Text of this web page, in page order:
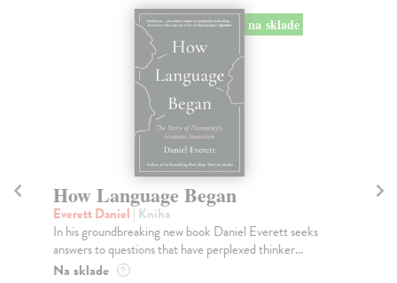
na sklade
How Language Began
Everett Daniel | Kniha
In his groundbreaking new book Daniel Everett seeks
answers to questions that have perplexed thinker...
Na sklade ?